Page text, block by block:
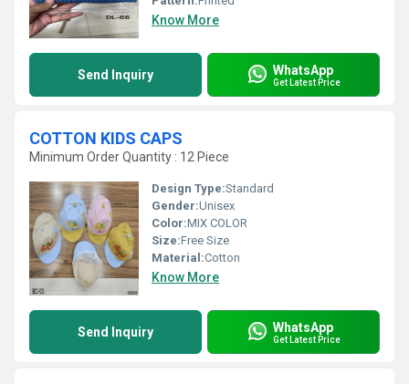
Know More
Send Inquiry WhatsApp
Get Latest Price
COTTON KIDS CAPS
Minimum Order Quantity : 12 Piece
Design Type:Standard
Gender:Unisex
Color:MIX COLOR
Size:Free Size
Material:Cotton
Know More
Send Inquiry WhatsApp
Get Latest Price